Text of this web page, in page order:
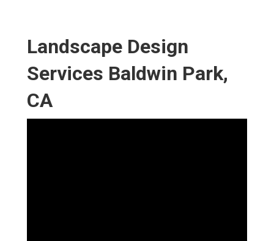
Landscape Design
Services Baldwin Park,
CA